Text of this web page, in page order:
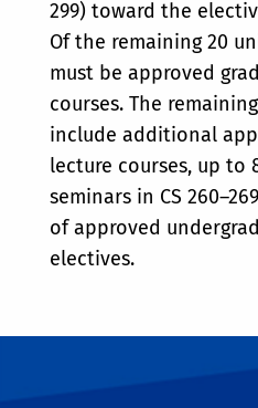
299) toward the
Of the remaining 20
must be approved
courses. The
include additional
lecture courses, up to
seminars in CS
of approved
electives.